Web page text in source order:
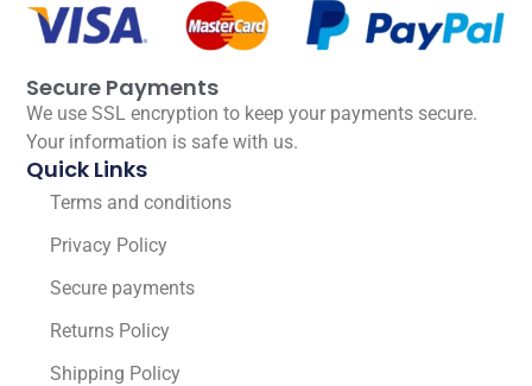
Secure Payments
We use SSL encryption to keep your payments secure.
Your information is safe with us.
Quick Links
Terms and conditions
Privacy Policy
Secure payments
Returns Policy
Shipping Policy